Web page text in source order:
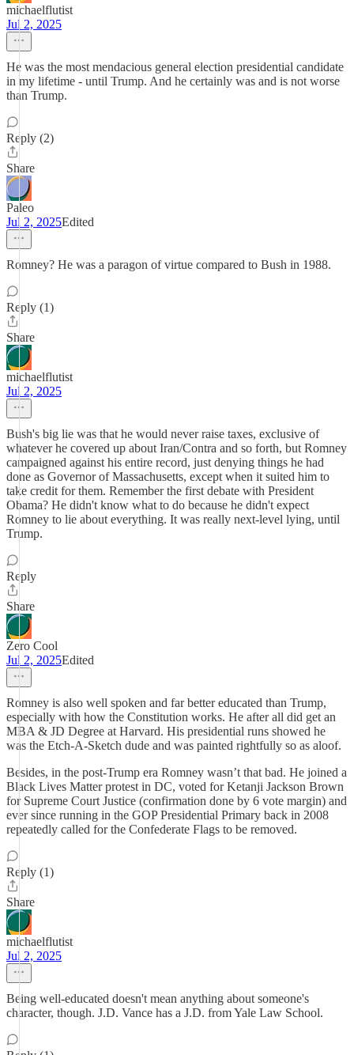
michaelflutist
Jul 2, 2025
He was the most mendacious general election presidential candidate
in my lifetime - until Trump. And he certainly was and is not worse
than Trump.
Reply (2)
Share
Paleo
Jul 2, 2025Edited
Romney? He was a paragon of virtue compared to Bush in 1988.
Reply (1)
Share
michaelflutist
Jul 2, 2025
Bush's big lie was that he would never raise taxes, exclusive of
whatever he covered up about Iran/Contra and so forth, but Romney
campaigned against his entire record, just denying things he had
done as Governor of Massachusetts, except when it suited him to
take credit for them. Remember the first debate with President
Obama? He didn't know what to do because he didn't expect
Romney to lie about everything. It was really next-level lying, until
Trump.
Reply
Share
Zero Cool
Jul 2, 2025Edited
Romney is also well spoken and far better educated than Trump,
especially with how the Constitution works. He after all did get an
MBA & JD Degree at Harvard. His presidential runs showed he
was the Etch-A-Sketch dude and was painted rightfully so as aloof.
Besides, in the post-Trump era Romney wasn’t that bad. He joined a
Black Lives Matter protest in DC, voted for Ketanji Jackson Brown
for Supreme Court Justice (confirmation done by 6 vote margin) and
ever since running in the GOP Presidential Primary back in 2008
repeatedly called for the Confederate Flags to be removed.
Reply (1)
Share
michaelflutist
Jul 2, 2025
Being well-educated doesn't mean anything about someone's
character, though. J.D. Vance has a J.D. from Yale Law School.